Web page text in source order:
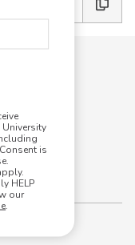
is
HELP
our
.